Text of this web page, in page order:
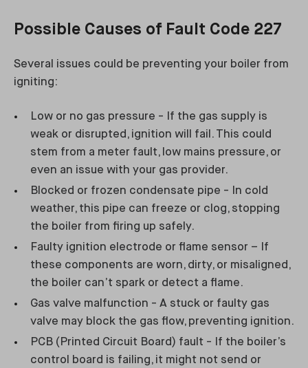
Possible Causes of Fault Code 227
Several issues could be preventing your boiler from
igniting:
Low or no gas pressure - If the gas supply is
weak or disrupted, ignition will fail. This could
stem from a meter fault, low mains pressure, or
even an issue with your gas provider.
Blocked or frozen condensate pipe - In cold
weather, this pipe can freeze or clog, stopping
the boiler from firing up safely.
Faulty ignition electrode or flame sensor – If
these components are worn, dirty, or misaligned,
the boiler can’t spark or detect a flame.
Gas valve malfunction - A stuck or faulty gas
valve may block the gas flow, preventing ignition.
PCB (Printed Circuit Board) fault - If the boiler’s
control board is failing, it might not send or